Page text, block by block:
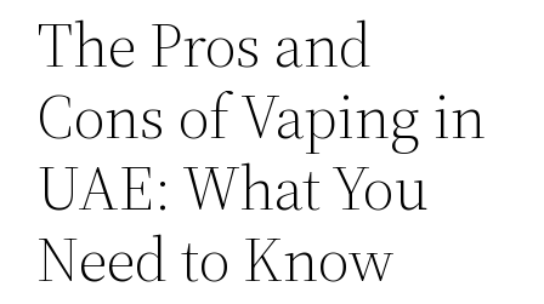
The Pros and
Cons of Vaping in
UAE: What You
Need to Know